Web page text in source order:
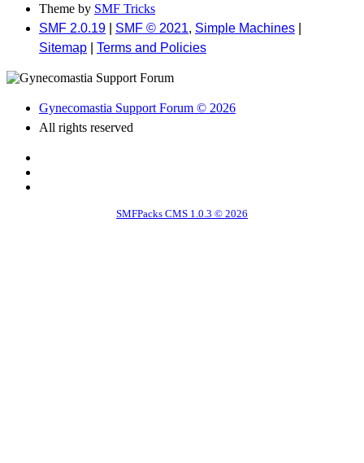
Theme by SMF Tricks
SMF 2.0.19
SMF © 2021, Simple Machines
Sitemap
Terms and Policies
Gynecomastia Support Forum © 2026
All rights reserved
SMFPacks CMS 1.0.3 © 2026